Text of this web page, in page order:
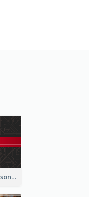
Technology Design Personal YouTube Channel Art